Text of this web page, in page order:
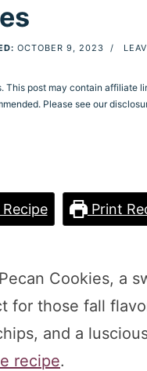
OCTOBER 9, 2023 /
This post may contain affiliate
Please see our
Print
Cookies, a
for those fall
and a
recipe.